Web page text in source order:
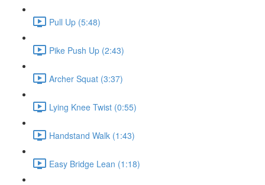
Pull Up (5:48)
Pike Push Up (2:43)
Archer Squat (3:37)
Lying Knee Twist (0:55)
Handstand Walk (1:43)
Easy Bridge Lean (1:18)